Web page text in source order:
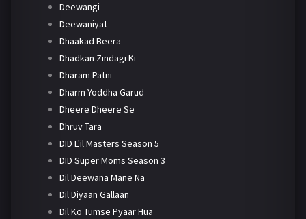
Deewangi
Deewaniyat
Dhaakad Beera
Dhadkan Zindagi Ki
Dharam Patni
Dharm Yoddha Garud
Dheere Dheere Se
Dhruv Tara
DID L'il Masters Season 5
DID Super Moms Season 3
Dil Deewana Mane Na
Dil Diyaan Gallaan
Dil Ko Tumse Pyaar Hua